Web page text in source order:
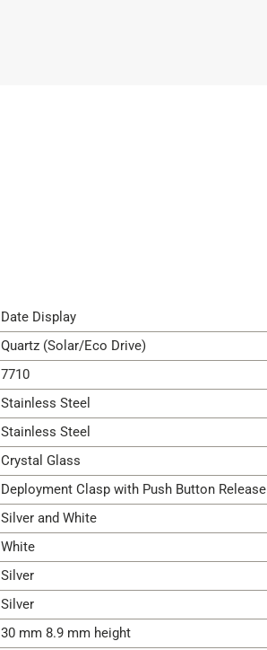
Date Display
Quartz (Solar/Eco Drive)
7710
Stainless Steel
Stainless Steel
Crystal Glass
Deployment Clasp with Push Button Release
Silver and White
White
Silver
Silver
30 mm 8.9 mm height